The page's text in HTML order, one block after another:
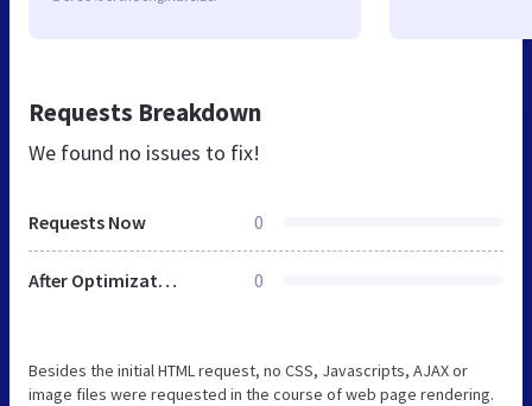
Requests Breakdown
We found no issues to fix!
Requests Now 0
After Optimization 0
Besides the initial HTML request, no CSS, Javascripts, AJAX or
image files were requested in the course of web page rendering.